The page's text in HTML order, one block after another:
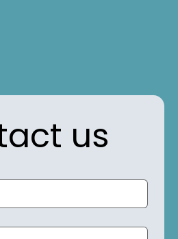
us